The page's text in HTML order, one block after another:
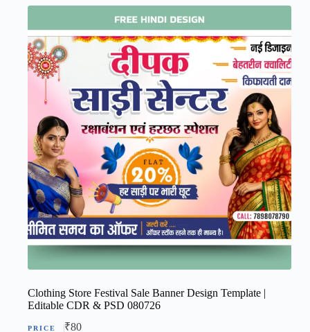
Clothing Store Festival Sale Banner Design Template |
Editable CDR & PSD 080726
₹80